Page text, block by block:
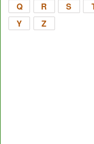
Q
R S
Y
Z